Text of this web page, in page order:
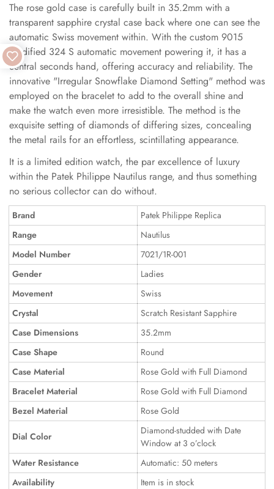
The rose gold case is carefully built in 35.2mm with a
transparent sapphire crystal case back where one can see the
automatic Swiss movement within. With the custom 9015
modified 324 S automatic movement powering it, it has a
central seconds hand, offering accuracy and reliability. The
innovative "Irregular Snowflake Diamond Setting" method was
employed on the bracelet to add to the overall shine and
make the watch even more irresistible. The method is the
exquisite setting of diamonds of differing sizes, concealing
the metal rails for an effortless, scintillating appearance.
It is a limited edition watch, the par excellence of luxury
within the Patek Philippe Nautilus range, and thus something
no serious collector can do without.
Brand
Patek Philippe Replica
Range
Nautilus
Model Number
7021/1R-001
Gender
Ladies
Movement
Swiss
Crystal
Scratch Resistant Sapphire
Case Dimensions
35.2mm
Case Shape
Round
Case Material
Rose Gold with Full Diamond
Bracelet Material
Rose Gold with Full Diamond
Bezel Material
Rose Gold
Dial Color
Diamond-studded with Date
Window at 3 o’clock
Water Resistance
Automatic: 50 meters
Availability
Item is in stock